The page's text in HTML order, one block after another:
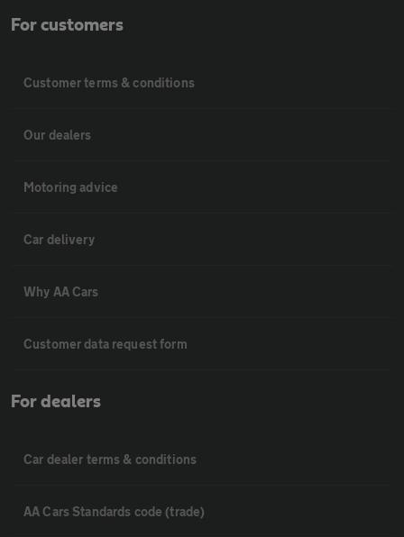
For customers
Customer terms & conditions
Our dealers
Motoring advice
Car delivery
Why AA Cars
Customer data request form
For dealers
Car dealer terms & conditions
AA Cars Standards code (trade)